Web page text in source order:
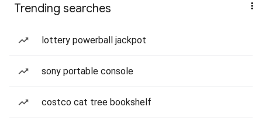
Trending searches
lottery powerball jackpot
sony portable console
costco cat tree bookshelf